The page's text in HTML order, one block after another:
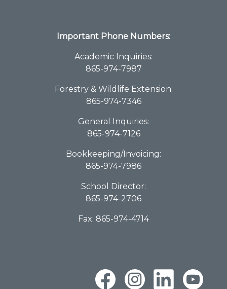
Important Phone Numbers:
Academic Inquiries:
865-974-7987
Forestry & Wildlife Extension:
865-974-7346
General Inquiries:
865-974-7126
Bookkeeping/Invoicing:
865-974-7986
School Director:
865-974-2706
Fax: 865-974-4714